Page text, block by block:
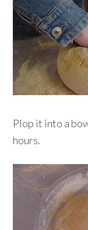
Plop it into a
hours.